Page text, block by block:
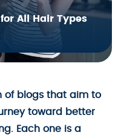
All Hair Types
of blogs that aim to
toward better
Each one is a